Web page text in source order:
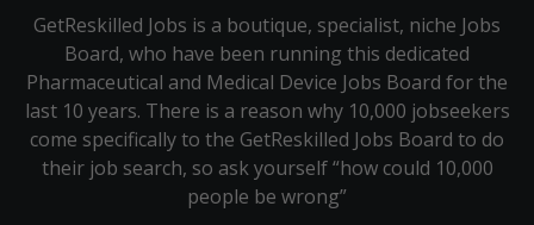
GetReskilled Jobs is a boutique, specialist, niche Jobs
Board, who have been running this dedicated
Pharmaceutical and Medical Device Jobs Board for the
last 10 years. There is a reason why 10,000 jobseekers
come specifically to the GetReskilled Jobs Board to do
their job search, so ask yourself “how could 10,000
people be wrong”